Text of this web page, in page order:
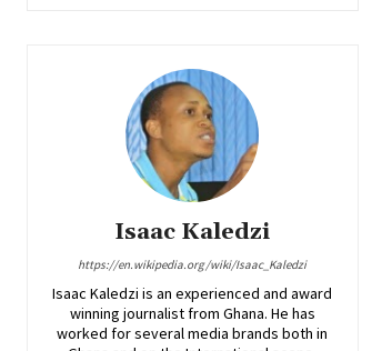
Isaac Kaledzi
https://en.wikipedia.org/wiki/Isaac_Kaledzi
Isaac Kaledzi is an experienced and award
winning journalist from Ghana. He has
worked for several media brands both in